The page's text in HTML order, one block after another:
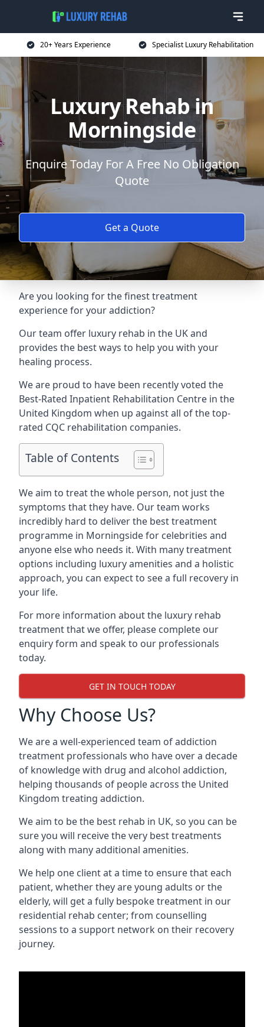
20+ Years Experience Specialist Luxury Rehabilitation
Luxury Rehab in
Morningside
Enquire Today For A Free No Obligation
Quote
Get a Quote
Are you looking for the finest treatment
experience for your addiction?
Our team offer luxury rehab in the UK and
provides the best ways to help you with your
healing process.
We are proud to have been recently voted the
Best-Rated Inpatient Rehabilitation Centre in the
United Kingdom when up against all of the top-
rated CQC rehabilitation companies.
Table of Contents
We aim to treat the whole person, not just the
symptoms that they have. Our team works
incredibly hard to deliver the best treatment
programme in Morningside for celebrities and
anyone else who needs it. With many treatment
options including luxury amenities and a holistic
approach, you can expect to see a full recovery in
your life.
For more information about the luxury rehab
treatment that we offer, please complete our
enquiry form and speak to our professionals
today.
GET IN TOUCH TODAY
Why Choose Us?
We are a well-experienced team of addiction
treatment professionals who have over a decade
of knowledge with drug and alcohol addiction,
helping thousands of people across the United
Kingdom treating addiction.
We aim to be the best rehab in UK, so you can be
sure you will receive the very best treatments
along with many additional amenities.
We help one client at a time to ensure that each
patient, whether they are young adults or the
elderly, will get a fully bespoke treatment in our
residential rehab center; from counselling
sessions to a support network on their recovery
journey.